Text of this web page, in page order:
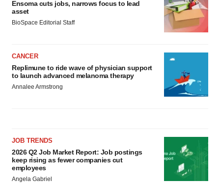
Ensoma cuts jobs, narrows focus to lead
asset
BioSpace Editorial Staff
CANCER
Replimune to ride wave of physician support
to launch advanced melanoma therapy
Annalee Armstrong
JOB TRENDS
2026 Q2 Job Market Report: Job postings
keep rising as fewer companies cut
employees
Angela Gabriel